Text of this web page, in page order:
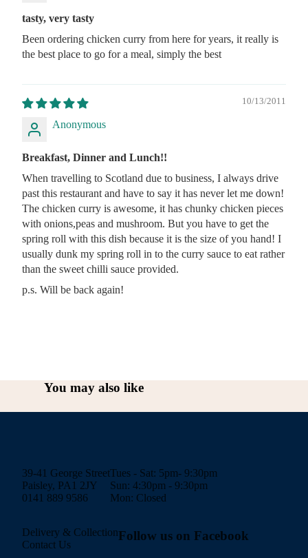
tasty, very tasty
Been ordering chicken curry from here for years, it really is
the best place to go for a meal, simply the best
10/13/2011
Anonymous
Breakfast, Dinner and Lunch!!
When travelling to Scotland due to business, I always drive
past this restaurant and have to say it has never let me down!
The chicken curry is awesome, it has chunky chicken pieces
with onions,peas and mushroom. But you have to get the
spring roll with this dish because it is the size of you hand! I
usually dunk my spring roll in to the curry sauce to eat rather
than the sweet chilli sauce provided.
p.s. Will be back again!
You may also like
39-41 George Street
Paisley, PA1 2JY
0141 889 9586
Tues - Sat: 5pm- 9:30pm
Sun: 4:30pm - 9:30pm
Mon: Closed
Delivery & Collection
Contact Us
Follow us on Facebook